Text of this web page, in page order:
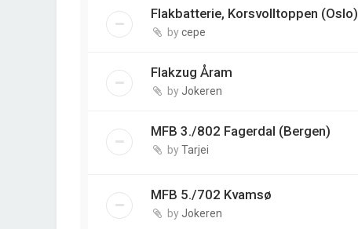
Flakbatterie, Korsvolltoppen (Oslo)
bycepe
Flakzug Åram
by Jokeren
MFB 3./802 Fagerdal (Bergen)
byTarjei
MFB 5./702 Kvamsø
by Jokeren